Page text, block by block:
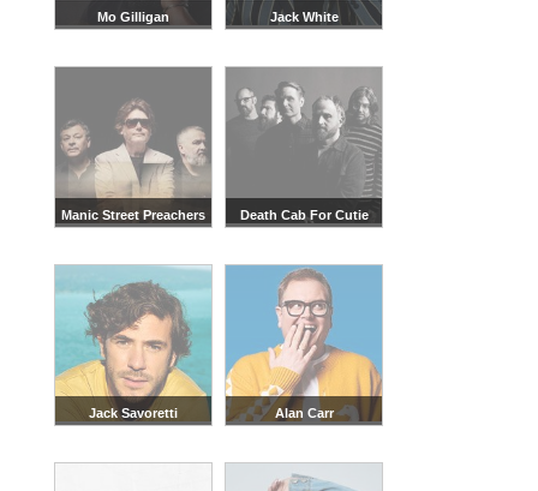
Mo Gilligan Jack White
Manic Street Preachers Death Cab For Cutie
Jack Savoretti Alan Carr